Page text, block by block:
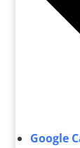
Google